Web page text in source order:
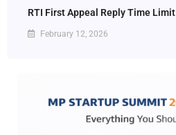
RTI First Appeal Reply Time Limit
February 12, 2026